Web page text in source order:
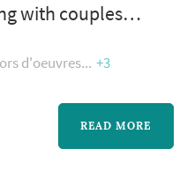
with couples
reception
other vendor —
beverage, and
d'oeuvres +3
READ MORE